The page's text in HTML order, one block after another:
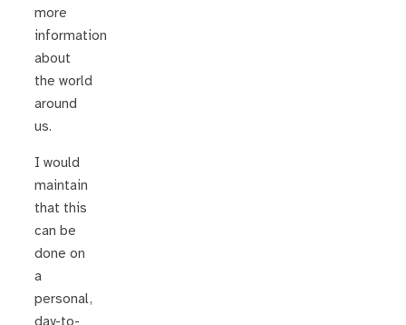
more
information
about
the world
around
us.
I would
maintain
that this
can be
done on
a
personal,
day-to-